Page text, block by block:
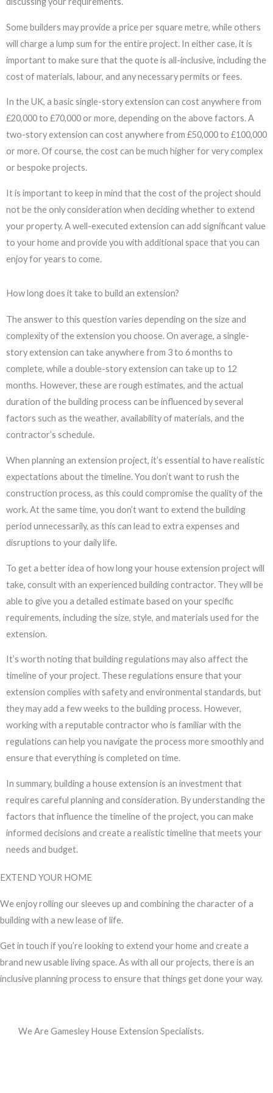
Some builders may provide a price per square metre, while others
will charge a lump sum for the entire project. In either case, it is
important to make sure that the quote is all-inclusive, including the
cost of materials, labour, and any necessary permits or fees.
In the UK, a basic single-story extension can cost anywhere from
£20,000 to £70,000 or more, depending on the above factors. A
two-story extension can cost anywhere from £50,000 to £100,000
or more. Of course, the cost can be much higher for very complex
or bespoke projects.
It is important to keep in mind that the cost of the project should
not be the only consideration when deciding whether to extend
your property. A well-executed extension can add significant value
to your home and provide you with additional space that you can
enjoy for years to come.
How long does it take to build an extension?
The answer to this question varies depending on the size and
complexity of the extension you choose. On average, a single-
story extension can take anywhere from 3 to 6 months to
complete, while a double-story extension can take up to 12
months. However, these are rough estimates, and the actual
duration of the building process can be influenced by several
factors such as the weather, availability of materials, and the
contractor’s schedule.
When planning an extension project, it’s essential to have realistic
expectations about the timeline. You don’t want to rush the
construction process, as this could compromise the quality of the
work. At the same time, you don’t want to extend the building
period unnecessarily, as this can lead to extra expenses and
disruptions to your daily life.
To get a better idea of how long your house extension project will
take, consult with an experienced building contractor. They will be
able to give you a detailed estimate based on your specific
requirements, including the size, style, and materials used for the
extension.
It’s worth noting that building regulations may also affect the
timeline of your project. These regulations ensure that your
extension complies with safety and environmental standards, but
they may add a few weeks to the building process. However,
working with a reputable contractor who is familiar with the
regulations can help you navigate the process more smoothly and
ensure that everything is completed on time.
In summary, building a house extension is an investment that
requires careful planning and consideration. By understanding the
factors that influence the timeline of the project, you can make
informed decisions and create a realistic timeline that meets your
needs and budget.
EXTEND YOUR HOME
We enjoy rolling our sleeves up and combining the character of a
building with a new lease of life.
Get in touch if you’re looking to extend your home and create a
brand new usable living space. As with all our projects, there is an
inclusive planning process to ensure that things get done your way.
We Are Gamesley House Extension Specialists.